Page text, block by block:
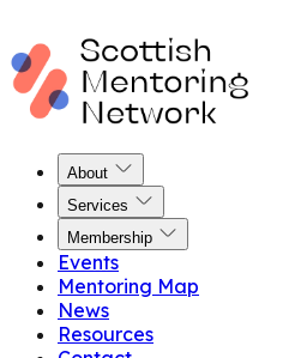
About
Services
Membership
Events
Mentoring Map
News
Resources